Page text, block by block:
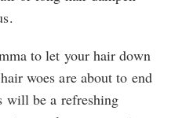
to let your hair down
woes are about to end
will be a refreshing